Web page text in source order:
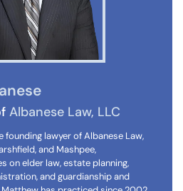
Albanese Law, LLC
founding lawyer of Albanese Law,
and Mashpee,
on elder law, estate planning,
and guardianship and